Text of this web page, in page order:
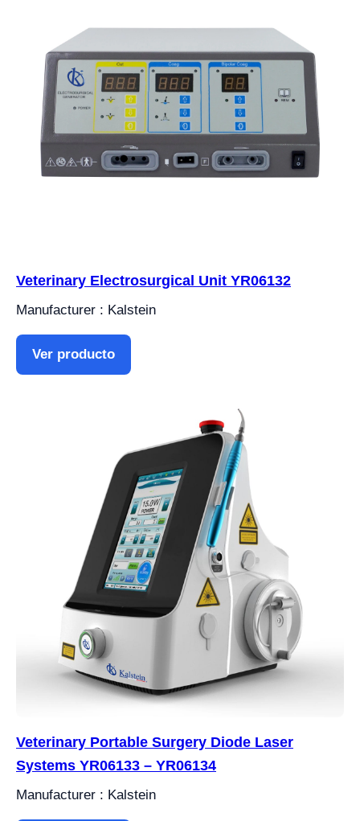
Veterinary Electrosurgical Unit YR06132
Manufacturer : Kalstein
Ver producto
Veterinary Portable Surgery Diode Laser
Systems YR06133 – YR06134
Manufacturer : Kalstein